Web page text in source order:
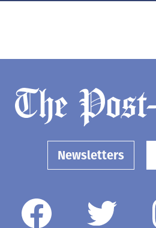
Newsletters